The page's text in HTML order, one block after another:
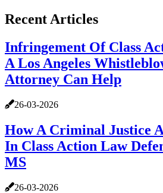
Recent Articles
Infringement Of Class
A Los Angeles
Attorney Can Help
26-03-2026
How A Criminal Justice
In Class Action Law
MS
26-03-2026